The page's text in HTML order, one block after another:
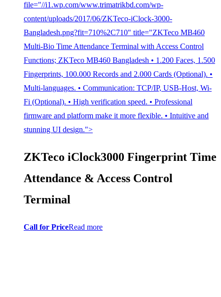
file="//i1.wp.com/www.trimatrikbd.com/wp-
content/uploads/2017/06/ZKTeco-iClock-3000-
Bangladesh.png?fit=710%2C710" title="ZKTeco MB460
Multi-Bio Time Attendance Terminal with Access Control
Functions; ZKTeco MB460 Bangladesh • 1.200 Faces, 1.500
Fingerprints, 100.000 Records and 2.000 Cards (Optional). •
Multi-languages. • Communication: TCP/IP, USB-Host, Wi-
Fi (Optional). • High verification speed. • Professional
firmware and platform make it more flexible. • Intuitive and
stunning UI design.">
ZKTeco iClock3000 Fingerprint Time
Attendance & Access Control
Terminal
Call for PriceRead more